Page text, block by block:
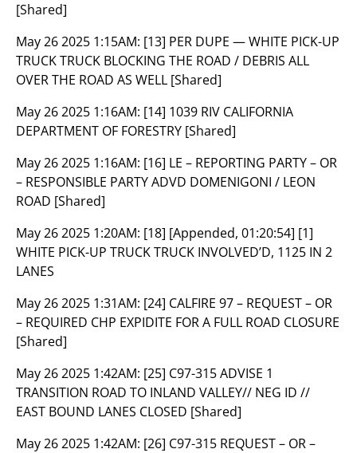
[Shared]
May 26 2025 1:15AM: [13] PER DUPE — WHITE PICK-UP
TRUCK TRUCK BLOCKING THE ROAD / DEBRIS ALL
OVER THE ROAD AS WELL [Shared]
May 26 2025 1:16AM: [14] 1039 RIV CALIFORNIA
DEPARTMENT OF FORESTRY [Shared]
May 26 2025 1:16AM: [16] LE – REPORTING PARTY – OR
– RESPONSIBLE PARTY ADVD DOMENIGONI / LEON
ROAD [Shared]
May 26 2025 1:20AM: [18] [Appended, 01:20:54] [1]
WHITE PICK-UP TRUCK TRUCK INVOLVED’D, 1125 IN 2
LANES
May 26 2025 1:31AM: [24] CALFIRE 97 – REQUEST – OR
– REQUIRED CHP EXPIDITE FOR A FULL ROAD CLOSURE
[Shared]
May 26 2025 1:42AM: [25] C97-315 ADVISE 1
TRANSITION ROAD TO INLAND VALLEY// NEG ID //
EAST BOUND LANES CLOSED [Shared]
May 26 2025 1:42AM: [26] C97-315 REQUEST – OR –